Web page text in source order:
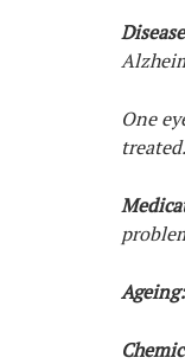
One
treated.
Ageing: